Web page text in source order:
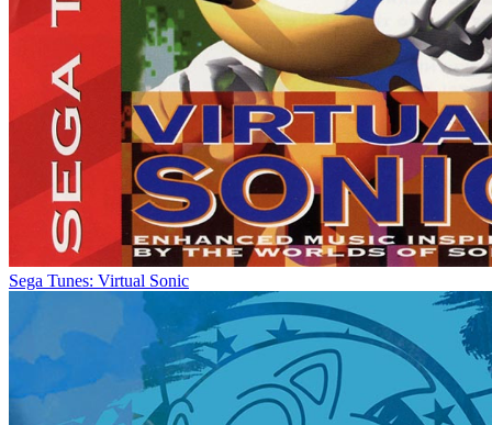
Sega Tunes: Virtual Sonic